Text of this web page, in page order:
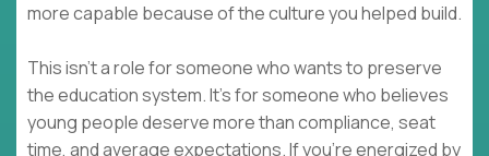
more capable because of the culture you helped build.
This isn't a role for someone who wants to preserve
the education system. It's for someone who believes
young people deserve more than compliance, seat
time, and average expectations. If you're energized by